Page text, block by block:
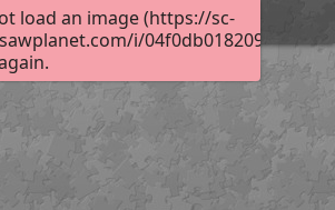
load an image (https://sc-
i/